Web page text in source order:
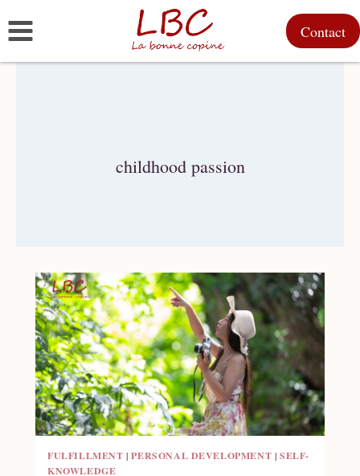
to
Contact
childhood passion
FULFILLMENT |PERSONAL DEVELOPMENT |SELF-
KNOWLEDGE